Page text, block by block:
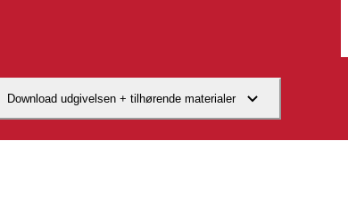
Download udgivelsen + tilhørende materialer